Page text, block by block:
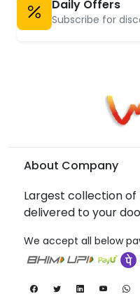
Daily Offers
Subscribe for
About Company
Largest collection
delivered to your
We accept all below